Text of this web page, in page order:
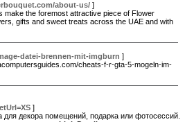
about-us/ ]
make the foremost attractive piece of Flower
gifts and sweet treats across the UAE and with
datei-brennen-mit-imgburn ]
cheats-f-r-gta-5-mogeln-im-
]
декора помещений, подарка или фотосессий.